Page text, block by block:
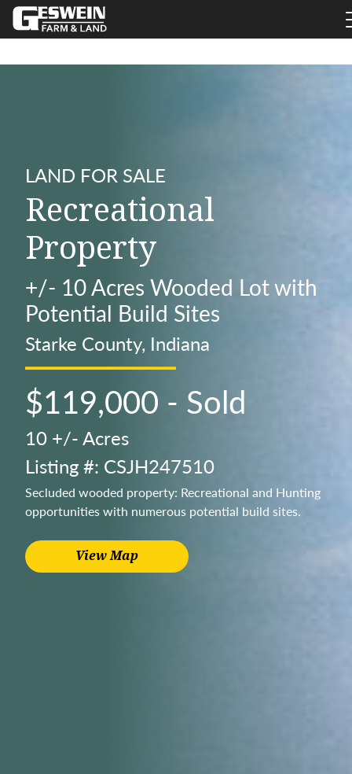
LAND FOR SALE
Recreational
Property
+/- 10 Acres Wooded Lot with
Potential Build Sites
Starke County, Indiana
$119,000 - Sold
10 +/- Acres
Listing #: CSJH247510
Secluded wooded property: Recreational and Hunting
opportunities with numerous potential build sites.